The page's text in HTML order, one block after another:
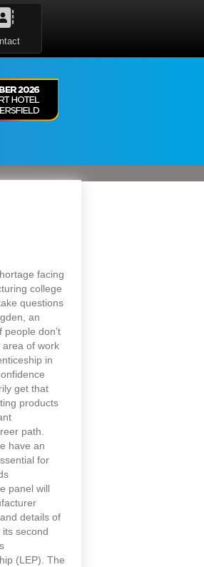
facing
college
questions
an
don’t
area of work
in
get that
products
path.
have an
for
panel will
details of
its second
(LEP). The